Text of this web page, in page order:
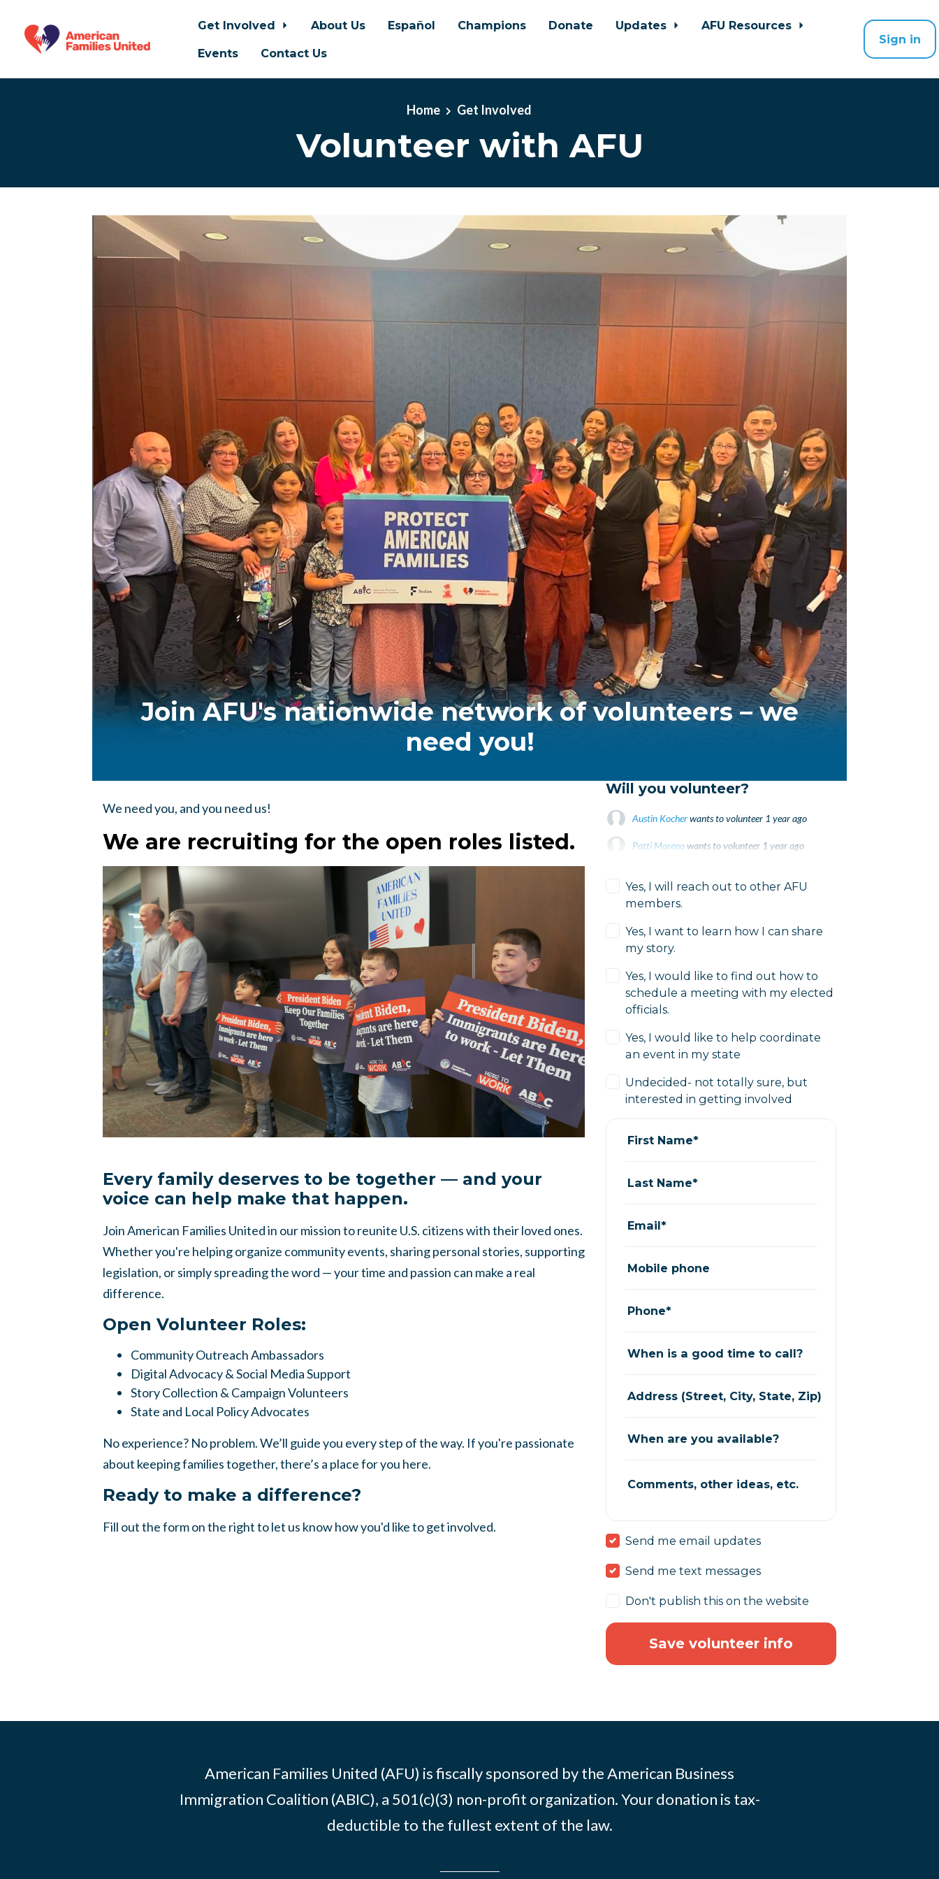
Get Involved About Us Español Champions Donate Updates
AFU Resources
Events
Contact Us
Sign in
Home Get Involved
Volunteer with AFU
Join AFU's nationwide network of volunteers – we
need you!
We need you, and you need us!
We are recruiting for the open roles listed.
Every family deserves to be together — and your
voice can help make that happen.
Join American Families United in our mission to reunite U.S. citizens with their loved ones.
Whether you're helping organize community events, sharing personal stories, supporting
legislation, or simply spreading the word — your time and passion can make a real
difference.
Open Volunteer Roles:
Community Outreach Ambassadors
Digital Advocacy & Social Media Support
Story Collection & Campaign Volunteers
State and Local Policy Advocates
No experience? No problem. We’ll guide you every step of the way. If you're passionate
about keeping families together, there’s a place for you here.
Ready to make a difference?
Fill out the form on the right to let us know how you'd like to get involved.
Will you volunteer?
Austin Kocherwants to volunteer 1 year ago
Patti Morenowants to volunteer 1 year ago
Yes, I will reach out to other AFU
members.
Yes, I want to learn how I can share
my story.
Yes, I would like to find out how to
schedule a meeting with my elected
officials.
Yes, I would like to help coordinate
an event in my state
Undecided- not totally sure, but
interested in getting involved
First Name*
Last Name*
Email*
Mobile phone
Phone*
When is a good time to call?
Address (Street, City, State, Zip)
When are you available?
Comments, other ideas, etc.
Send me email updates
Send me text messages
Don't publish this on the website
American Families United (AFU) is fiscally sponsored by the American Business
Immigration Coalition (ABIC), a 501(c)(3) non-profit organization. Your donation is tax-
deductible to the fullest extent of the law.